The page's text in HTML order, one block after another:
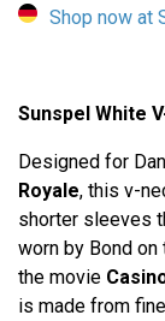
Shop now at
Sunspel White
Designed for
Royale, this v-
shorter sleeves
worn by Bond
the movie
is made from